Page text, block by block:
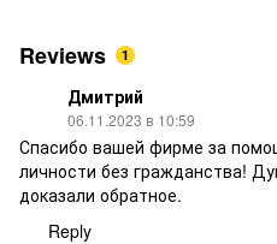
Reviews 1
Дмитрий
06.11.2023 в 10:59
Спасибо вашей фирме за
личности без гражданства!
доказали обратное.
Reply